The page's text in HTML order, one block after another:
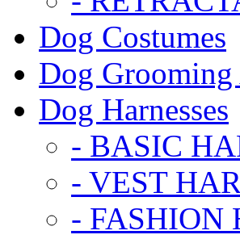
Dog Costumes
Dog Grooming
Dog Harnesses
- BASIC
- VEST
- FASHION